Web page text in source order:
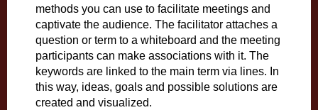
methods you can use to facilitate meetings and
captivate the audience. The facilitator attaches a
question or term to a whiteboard and the meeting
participants can make associations with it. The
keywords are linked to the main term via lines. In
this way, ideas, goals and possible solutions are
created and visualized.